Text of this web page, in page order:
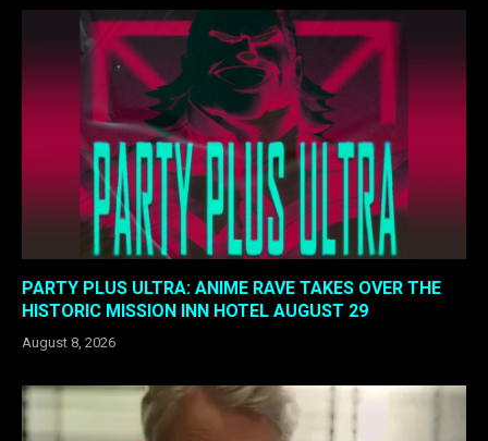
PARTY PLUS ULTRA: ANIME RAVE TAKES OVER THE
HISTORIC MISSION INN HOTEL AUGUST 29
August 8, 2026